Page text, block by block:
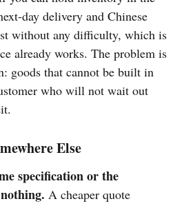
day delivery and Chinese
without any difficulty, which is
already works. The problem is
goods that cannot be built in
who will not wait out
Else
specification or the
A cheaper quote